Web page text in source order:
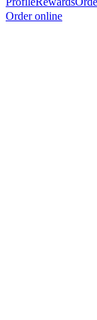
Order online